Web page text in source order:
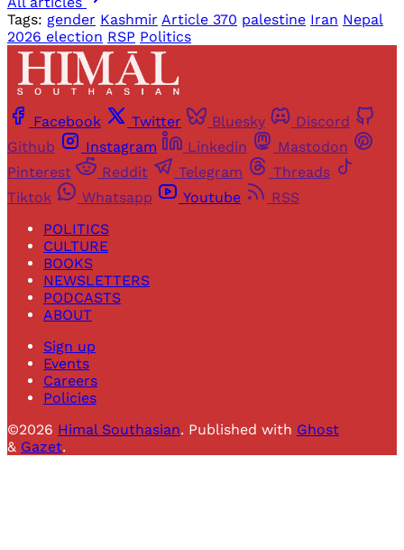
Tags: gender Kashmir Article 370 palestine Iran Nepal
2026 election RSP Politics
Facebook Twitter Bluesky
Discord
Github
Instagram Linkedin
Mastodon
Pinterest
Reddit Telegram
Threads
Tiktok
Whatsapp Youtube
RSS
POLITICS
CULTURE
BOOKS
NEWSLETTERS
PODCASTS
ABOUT
Sign up
Events
Careers
Policies
©2026 Himal Southasian. Published with Ghost
& Gazet.